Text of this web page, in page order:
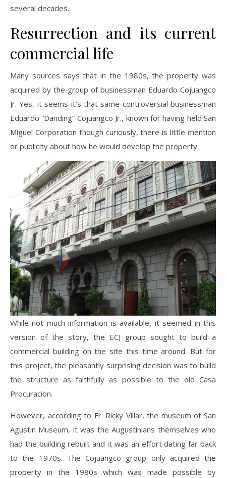
several decades.
Resurrection and its current
commercial life
Many sources says that in the 1980s, the property was
acquired by the group of businessman Eduardo Cojuangco
Jr. Yes, it seems it’s that same controversial businessman
Eduardo “Danding” Cojuangco Jr., known for having held San
Miguel Corporation though curiously, there is little mention
or publicity about how he would develop the property.
While not much information is available, it seemed in this
version of the story, the ECJ group sought to build a
commercial building on the site this time around. But for
this project, the pleasantly surprising decision was to build
the structure as faithfully as possible to the old Casa
Procuracion.
However, according to Fr. Ricky Villar, the museum of San
Agustin Museum, it was the Augustinians themselves who
had the building rebuilt and it was an effort dating far back
to the 1970s. The Cojuangco group only acquired the
property in the 1980s which was made possible by